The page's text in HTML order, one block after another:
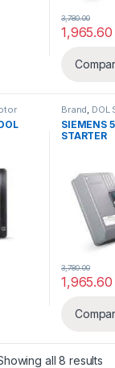
1,965.60
3,780.00
Brand DOL
Pump &
Starter
SIEMENS
STARTER
1,965.60
3,780.00
all 8 results